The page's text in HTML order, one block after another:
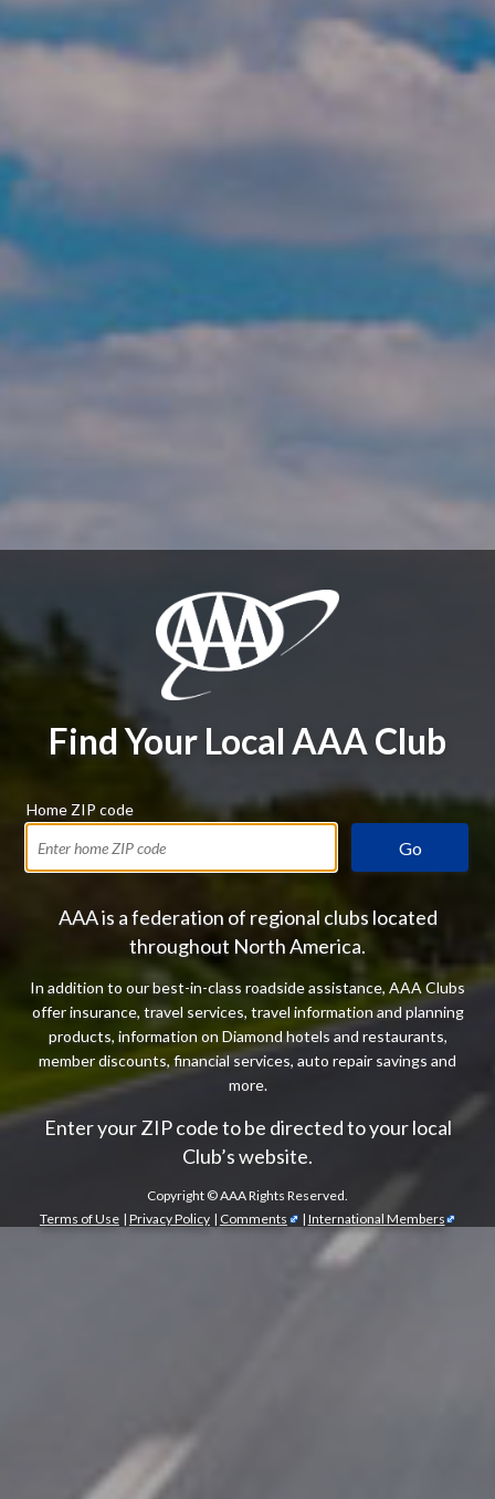
Find Your Local AAA Club
Home ZIP code
Go
AAA is a federation of regional clubs located
throughout North America.
In addition to our best-in-class roadside assistance, AAA Clubs
offer insurance, travel services, travel information and planning
products, information on Diamond hotels and restaurants,
member discounts, financial services, auto repair savings and
more.
Enter your ZIP code to be directed to your local
Club’s website.
Copyright ©AAA Rights Reserved.
Terms of Use | Privacy Policy | Comments | International Members